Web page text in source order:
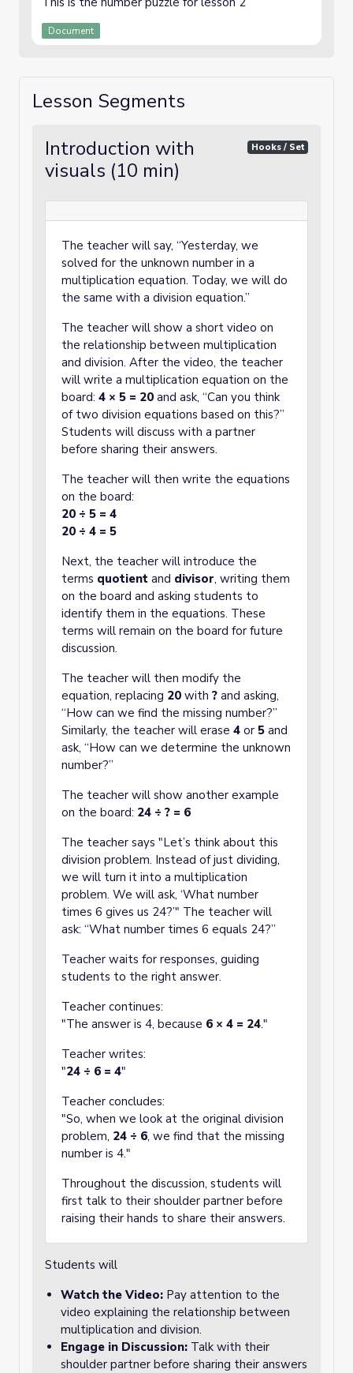
Document
Lesson Segments
Introduction with
visuals (10 min)
Hooks / Set
The teacher will say, “Yesterday, we
solved for the unknown number in a
multiplication equation. Today, we will do
the same with a division equation.”
The teacher will show a short video on
the relationship between multiplication
and division. After the video, the teacher
will write a multiplication equation on the
board: 4 × 5 = 20 and ask, “Can you think
of two division equations based on this?”
Students will discuss with a partner
before sharing their answers.
The teacher will then write the equations
on the board:
20 ÷ 5 = 4
20 ÷ 4 = 5
Next, the teacher will introduce the
terms quotient and divisor, writing them
on the board and asking students to
identify them in the equations. These
terms will remain on the board for future
discussion.
The teacher will then modify the
equation, replacing 20 with ? and asking,
“How can we find the missing number?”
Similarly, the teacher will erase 4 or 5 and
ask, “How can we determine the unknown
number?”
The teacher will show another example
on the board: 24 ÷ ? = 6
The teacher says "Let’s think about this
division problem. Instead of just dividing,
we will turn it into a multiplication
problem. We will ask, ‘What number
times 6 gives us 24?’" The teacher will
ask: “What number times 6 equals 24?”
Teacher waits for responses, guiding
students to the right answer.
Teacher continues:
"The answer is 4, because 6 × 4 = 24."
Teacher writes:
"24 ÷ 6 = 4"
Teacher concludes:
"So, when we look at the original division
problem, 24 ÷ 6, we find that the missing
number is 4."
Throughout the discussion, students will
first talk to their shoulder partner before
raising their hands to share their answers.
Students will
Watch the Video: Pay attention to the
video explaining the relationship between
multiplication and division.
Engage in Discussion: Talk with their
shoulder partner before sharing their answers